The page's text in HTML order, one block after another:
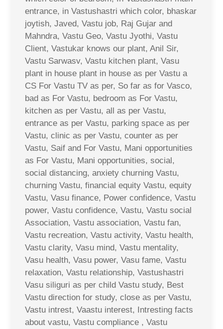
entrance, in Vastushastri which color, bhaskar
joytish, Javed, Vastu job, Raj Gujar and
Mahndra, Vastu Geo, Vastu Jyothi, Vastu
Client, Vastukar knows our plant, Anil Sir,
Vastu Sarwasv, Vastu kitchen plant, Vasu
plant in house plant in house as per Vastu a
CS For Vastu TV as per, So far as for Vasco,
bad as For Vastu, bedroom as For Vastu,
kitchen as per Vastu, all as per Vastu,
entrance as per Vastu, parking space as per
Vastu, clinic as per Vastu, counter as per
Vastu, Saif and For Vastu, Mani opportunities
as For Vastu, Mani opportunities, social,
social distancing, anxiety churning Vastu,
churning Vastu, financial equity Vastu, equity
Vastu, Vasu finance, Power confidence, Vastu
power, Vastu confidence, Vastu, Vastu social
Association, Vastu association, Vastu fan,
Vastu recreation, Vastu activity, Vastu health,
Vastu clarity, Vasu mind, Vastu mentality,
Vasu health, Vasu power, Vasu fame, Vastu
relaxation, Vastu relationship, Vastushastri
Vasu siliguri as per child Vastu study, Best
Vastu direction for study, close as per Vastu,
Vastu intrest, Vaastu interest, Intresting facts
about vastu, Vastu compliance , Vastu